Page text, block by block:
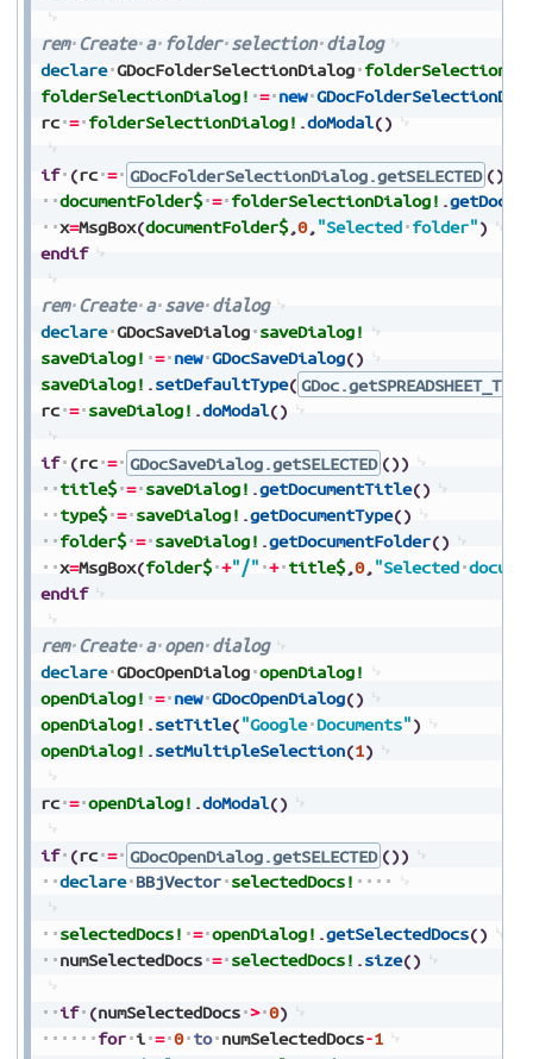
rem Create a folder selection dialog
declare GDocFolderSelectionDialog
folderSelectionDialog! = new
rc = folderSelectionDialog! .doModal()
if (rc = GDocFolderSelectionDialog.getSELECTED ()
documentFolder$ = folderSelectionDialog! .
x=MsgBox(documentFolder$,0, "Selected folder")
endif
rem Create a save dialog
declare GDocSaveDialog saveDialog!
saveDialog! = new GDocSaveDialog()
saveDialog! .setDefaultType( GDoc.getSPREADSHEET_TYPE
rc = saveDialog! .doModal()
if (rc = GDocSaveDialog.getSELECTED ())
title$ = saveDialog! .getDocumentTitle()
type$ = saveDialog! .getDocumentType()
folder$ = saveDialog! .getDocumentFolder()
x=MsgBox(folder$ +"/" + title$,0, "Selected
endif
rem Create a open dialog
declare GDocOpenDialog openDialog!
openDialog! = new GDocOpenDialog()
openDialog! .setTitle("Google Documents")
openDialog! .setMultipleSelection(1)
rc = openDialog! .doModal()
if (rc = GDocOpenDialog.getSELECTED ())
declare BBjVector selectedDocs!
selectedDocs! = openDialog! .getSelectedDocs()
numSelectedDocs = selectedDocs! .size()
if (numSelectedDocs > 0)
for i = 0 to numSelectedDocs-1